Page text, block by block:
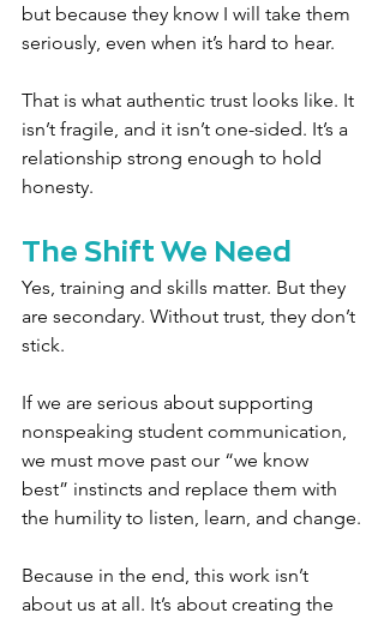
but because they know I will take them
seriously, even when it’s hard to hear.
That is what authentic trust looks like. It
isn’t fragile, and it isn’t one-sided. It’s a
relationship strong enough to hold
honesty.
The Shift We Need
Yes, training and skills matter. But they
are secondary. Without trust, they don’t
stick.
If we are serious about supporting
nonspeaking student communication,
we must move past our “we know
best” instincts and replace them with
the humility to listen, learn, and change.
Because in the end, this work isn’t
about us at all. It’s about creating the